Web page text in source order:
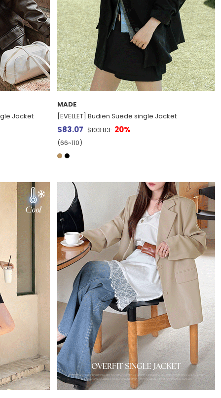
Jacket
MADE
[EVELLET] Budien Suede single Jacket
$83.07 $103.83 20%
(66~110)